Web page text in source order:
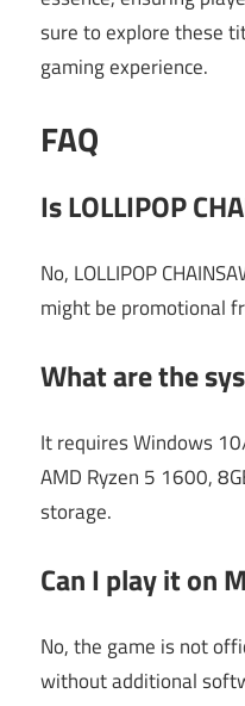
sure to explore these
gaming experience.
FAQ
Is LOLLIPOP
No, LOLLIPOP
might be promotional
What are the
It requires Windows
AMD Ryzen 5 1600,
storage.
Can I play it on
No, the game is not
without additional